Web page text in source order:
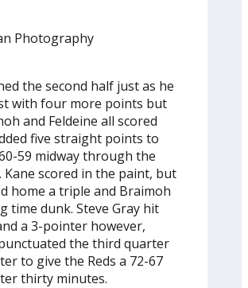
Photography
the second half just as he
with four more points but
and Feldeine all scored
five straight points to
59 midway through the
scored in the paint, but
home a triple and Braimoh
time dunk. Steve Gray hit
a 3-pointer however,
the third quarter
to give the Reds a 72-67
thirty minutes.